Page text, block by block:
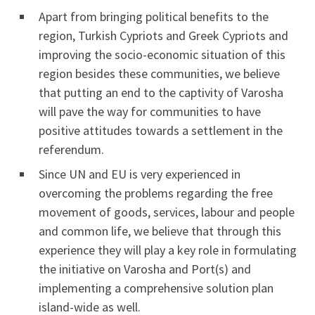
Apart from bringing political benefits to the
region, Turkish Cypriots and Greek Cypriots and
improving the socio-economic situation of this
region besides these communities, we believe
that putting an end to the captivity of Varosha
will pave the way for communities to have
positive attitudes towards a settlement in the
referendum.
Since UN and EU is very experienced in
overcoming the problems regarding the free
movement of goods, services, labour and people
and common life, we believe that through this
experience they will play a key role in formulating
the initiative on Varosha and Port(s) and
implementing a comprehensive solution plan
island-wide as well.